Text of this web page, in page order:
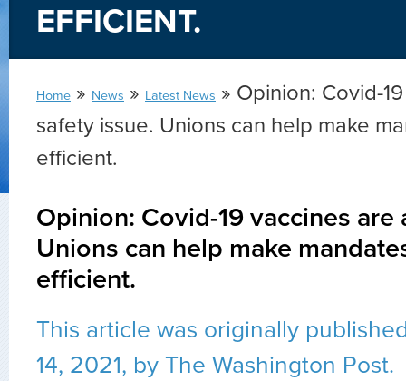
EFFICIENT.
Home » News » Latest News » Opinion: Covid-
safety issue. Unions can help make
efficient.
Opinion: Covid-19 vaccines are
Unions can help make
efficient.
This article was originally
14, 2021, by The Washington Post.